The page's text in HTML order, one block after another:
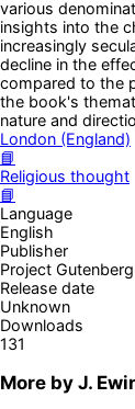
various
insights into the
increasingly
decline in the
compared to the
the book's
nature and
London (England)
📘
Religious thought
📘
Language
English
Publisher
Project Gutenberg
Release date
Unknown
Downloads
131
More by J.